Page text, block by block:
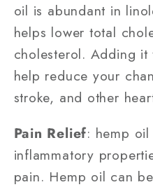
oil is abundant in
helps lower total
cholesterol. Adding
help reduce your
stroke, and other
Pain Relief: hemp oil
inflammatory
pain. Hemp oil can